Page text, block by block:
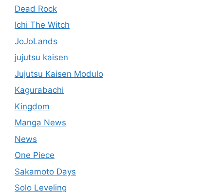
Dead Rock
Ichi The Witch
JoJoLands
jujutsu kaisen
Jujutsu Kaisen Modulo
Kagurabachi
Kingdom
Manga News
News
One Piece
Sakamoto Days
Solo Leveling